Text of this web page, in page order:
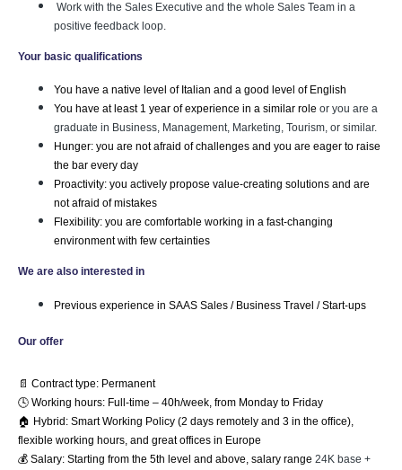
Work with the Sales Executive and the whole Sales Team in a
positive feedback loop.
Your basic qualifications
You have a native level of Italian and a good level of English
You have at least 1 year of experience in a similar role or you are a
graduate in Business, Management, Marketing, Tourism, or similar.
Hunger: you are not afraid of challenges and you are eager to raise
the bar every day
Proactivity: you actively propose value-creating solutions and are
not afraid of mistakes
Flexibility: you are comfortable working in a fast-changing
environment with few certainties
We are also interested in
Previous experience in SAAS Sales / Business Travel / Start-ups
Our offer
📄 Contract type: Permanent
🕓 Working hours: Full-time – 40h/week, from Monday to Friday
🏠 Hybrid: Smart Working Policy (2 days remotely and 3 in the ofﬁce),
flexible working hours, and great offices in Europe
💰 Salary: Starting from the 5th level and above, salary range 24K base +